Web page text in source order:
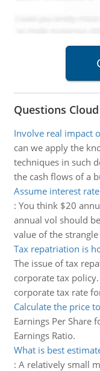
Questions Cloud
Involve real impact
can we apply the
techniques in such
the cash flows of a
Assume interest
: You think $20
annual vol should
value of the
Tax repatriation is
The issue of tax
corporate tax
corporate tax rate
Calculate the price
Earnings Per Share
Earnings Ratio.
What is best
: A relatively small